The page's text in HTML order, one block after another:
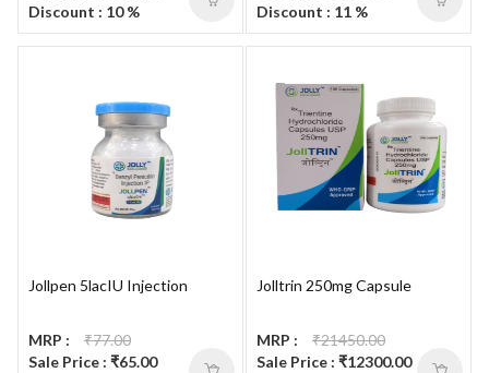
Discount : 10 %
Discount : 11 %
Jollpen 5lacIU Injection
MRP :
₹77.00
Sale Price : ₹65.00
Jolltrin 250mg Capsule
MRP :
₹21450.00
Sale Price : ₹12300.00